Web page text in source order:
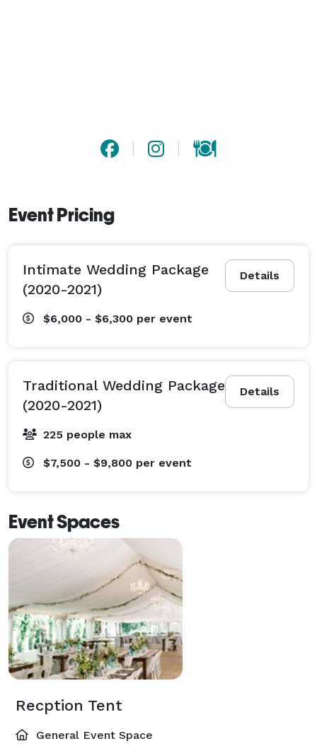
Event Pricing
Details
Intimate Wedding Package
(2020-2021)
$6,000 - $6,300 per event
Details
Traditional Wedding Package
(2020-2021)
225 people max
$7,500 - $9,800 per event
Event Spaces
Recption Tent
General Event Space